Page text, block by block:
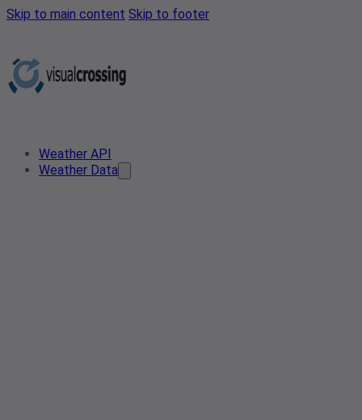
Skip to main content Skip to footer
Weather API
Weather Data